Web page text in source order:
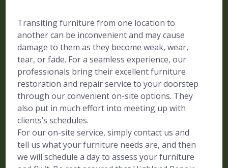
Transiting furniture from one location to
another can be inconvenient and may cause
damage to them as they become weak, wear,
tear, or fade. For a seamless experience, our
professionals bring their excellent furniture
restoration and repair service to your doorstep
through our convenient on-site options. They
also put in much effort into meeting up with
clients’s schedules.
For our on-site service, simply contact us and
tell us what your furniture needs are, and then
we will schedule a day to assess your furniture